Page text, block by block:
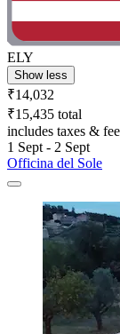
ELY
Show less
₹14,032
₹15,435 total
includes taxes &
1 Sept - 2 Sept
Officina del Sole